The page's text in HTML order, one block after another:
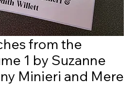
from the
1 by Suzanne
Minieri and Mere